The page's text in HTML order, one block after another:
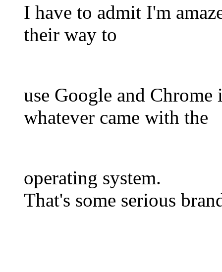
I have to admit I'm
their way to
use Google and
whatever came with the
operating system.
That's some serious